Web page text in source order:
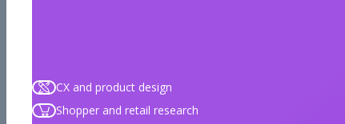
CX and product design
Shopper and retail research